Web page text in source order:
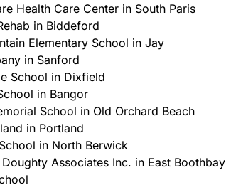
Health Care Center in South Paris
in Biddeford
Elementary School in Jay
in Sanford
School in Dixfield
in Bangor
School in Old Orchard Beach
in Portland
in North Berwick
Associates Inc. in East Boothbay